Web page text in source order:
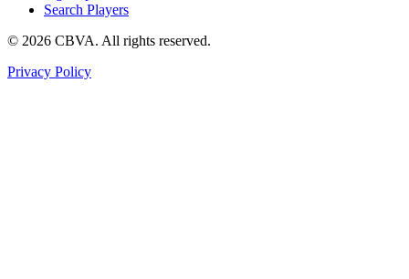
Search Players
© 2026 CBVA. All rights reserved.
Privacy Policy